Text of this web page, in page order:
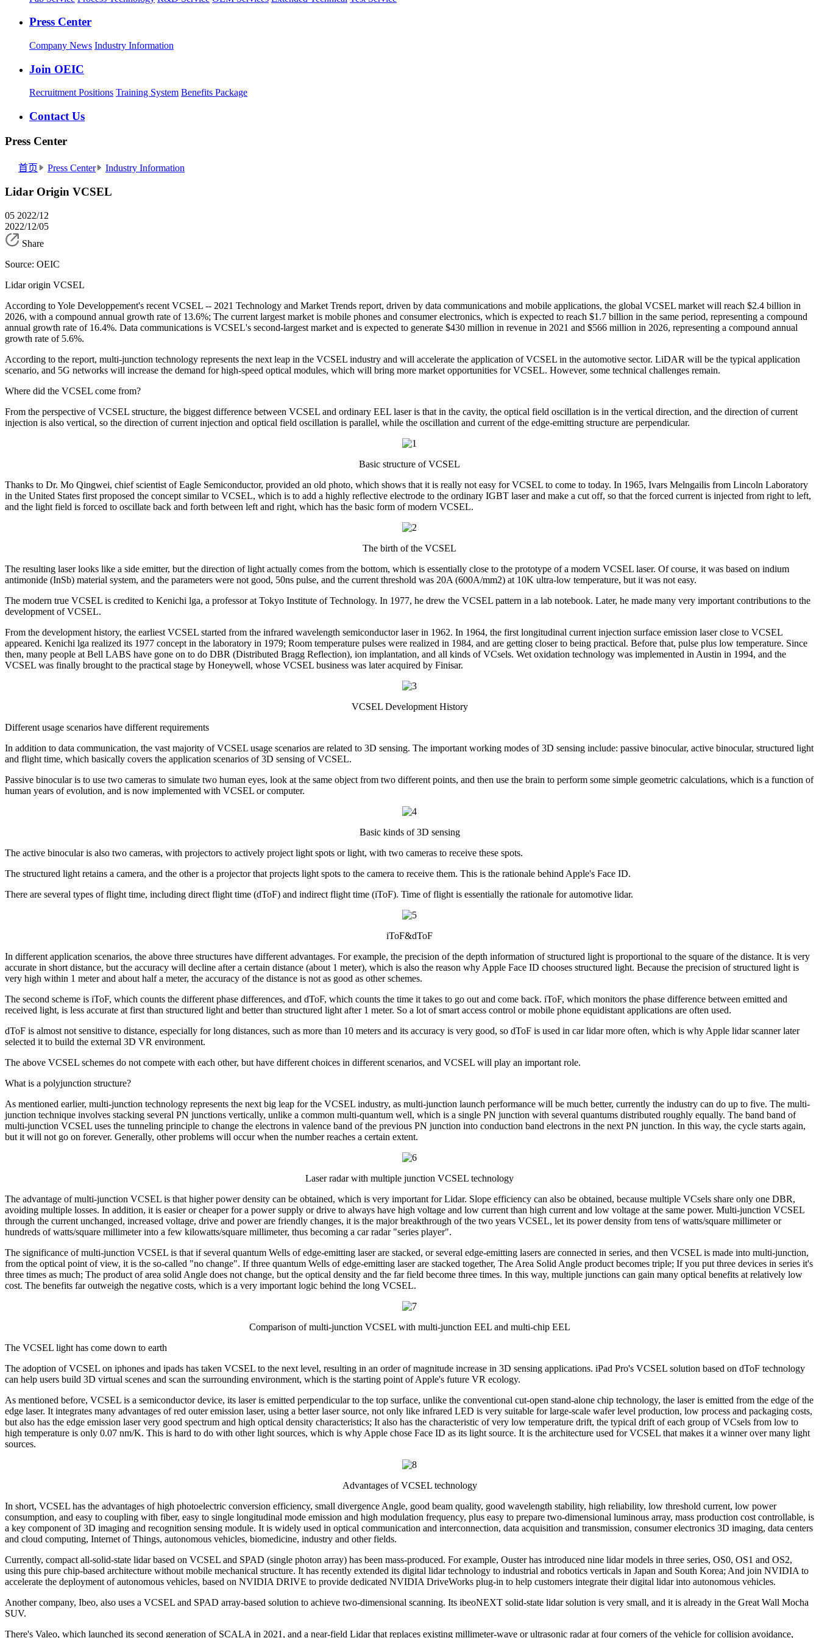
Press Center
Company News Industry Information
Join OEIC
Recruitment Positions Training System Benefits Package
Contact Us
Press Center
首页 Press Center Industry Information
Lidar Origin VCSEL
05 2022/12
2022/12/05
Share
Source: OEIC
Lidar origin VCSEL
According to Yole Developpement's recent VCSEL -- 2021 Technology and Market Trends report, driven by data communications and mobile applications, the global VCSEL market will reach $2.4 billion in
2026, with a compound annual growth rate of 13.6%; The current largest market is mobile phones and consumer electronics, which is expected to reach $1.7 billion in the same period, representing a compound
annual growth rate of 16.4%. Data communications is VCSEL's second-largest market and is expected to generate $430 million in revenue in 2021 and $566 million in 2026, representing a compound annual
growth rate of 5.6%.
According to the report, multi-junction technology represents the next leap in the VCSEL industry and will accelerate the application of VCSEL in the automotive sector. LiDAR will be the typical application
scenario, and 5G networks will increase the demand for high-speed optical modules, which will bring more market opportunities for VCSEL. However, some technical challenges remain.
Where did the VCSEL come from?
From the perspective of VCSEL structure, the biggest difference between VCSEL and ordinary EEL laser is that in the cavity, the optical field oscillation is in the vertical direction, and the direction of current
injection is also vertical, so the direction of current injection and optical field oscillation is parallel, while the oscillation and current of the edge-emitting structure are perpendicular.
Basic structure of VCSEL
Thanks to Dr. Mo Qingwei, chief scientist of Eagle Semiconductor, provided an old photo, which shows that it is really not easy for VCSEL to come to today. In 1965, Ivars Melngailis from Lincoln Laboratory
in the United States first proposed the concept similar to VCSEL, which is to add a highly reflective electrode to the ordinary IGBT laser and make a cut off, so that the forced current is injected from right to left,
and the light field is forced to oscillate back and forth between left and right, which has the basic form of modern VCSEL.
The birth of the VCSEL
The resulting laser looks like a side emitter, but the direction of light actually comes from the bottom, which is essentially close to the prototype of a modern VCSEL laser. Of course, it was based on indium
antimonide (InSb) material system, and the parameters were not good, 50ns pulse, and the current threshold was 20A (600A/mm2) at 10K ultra-low temperature, but it was not easy.
The modern true VCSEL is credited to Kenichi lga, a professor at Tokyo Institute of Technology. In 1977, he drew the VCSEL pattern in a lab notebook. Later, he made many very important contributions to the
development of VCSEL.
From the development history, the earliest VCSEL started from the infrared wavelength semiconductor laser in 1962. In 1964, the first longitudinal current injection surface emission laser close to VCSEL
appeared. Kenichi lga realized its 1977 concept in the laboratory in 1979; Room temperature pulses were realized in 1984, and are getting closer to being practical. Before that, pulse plus low temperature. Since
then, many people at Bell LABS have gone on to do DBR (Distributed Bragg Reflection), ion implantation, and all kinds of VCsels. Wet oxidation technology was implemented in Austin in 1994, and the
VCSEL was finally brought to the practical stage by Honeywell, whose VCSEL business was later acquired by Finisar.
VCSEL Development History
Different usage scenarios have different requirements
In addition to data communication, the vast majority of VCSEL usage scenarios are related to 3D sensing. The important working modes of 3D sensing include: passive binocular, active binocular, structured light
and flight time, which basically covers the application scenarios of 3D sensing of VCSEL.
Passive binocular is to use two cameras to simulate two human eyes, look at the same object from two different points, and then use the brain to perform some simple geometric calculations, which is a function of
human years of evolution, and is now implemented with VCSEL or computer.
Basic kinds of 3D sensing
The active binocular is also two cameras, with projectors to actively project light spots or light, with two cameras to receive these spots.
The structured light retains a camera, and the other is a projector that projects light spots to the camera to receive them. This is the rationale behind Apple's Face ID.
There are several types of flight time, including direct flight time (dToF) and indirect flight time (iToF). Time of flight is essentially the rationale for automotive lidar.
iToF&dToF
In different application scenarios, the above three structures have different advantages. For example, the precision of the depth information of structured light is proportional to the square of the distance. It is very
accurate in short distance, but the accuracy will decline after a certain distance (about 1 meter), which is also the reason why Apple Face ID chooses structured light. Because the precision of structured light is
very high within 1 meter and about half a meter, the accuracy of the distance is not as good as other schemes.
The second scheme is iToF, which counts the different phase differences, and dToF, which counts the time it takes to go out and come back. iToF, which monitors the phase difference between emitted and
received light, is less accurate at first than structured light and better than structured light after 1 meter. So a lot of smart access control or mobile phone equidistant applications are often used.
dToF is almost not sensitive to distance, especially for long distances, such as more than 10 meters and its accuracy is very good, so dToF is used in car lidar more often, which is why Apple lidar scanner later
selected it to build the external 3D VR environment.
The above VCSEL schemes do not compete with each other, but have different choices in different scenarios, and VCSEL will play an important role.
What is a polyjunction structure?
As mentioned earlier, multi-junction technology represents the next big leap for the VCSEL industry, as multi-junction launch performance will be much better, currently the industry can do up to five. The multi-
junction technique involves stacking several PN junctions vertically, unlike a common multi-quantum well, which is a single PN junction with several quantums distributed roughly equally. The band band of
multi-junction VCSEL uses the tunneling principle to change the electrons in valence band of the previous PN junction into conduction band electrons in the next PN junction. In this way, the cycle starts again,
but it will not go on forever. Generally, other problems will occur when the number reaches a certain extent.
Laser radar with multiple junction VCSEL technology
The advantage of multi-junction VCSEL is that higher power density can be obtained, which is very important for Lidar. Slope efficiency can also be obtained, because multiple VCsels share only one DBR,
avoiding multiple losses. In addition, it is easier or cheaper for a power supply or drive to always have high voltage and low current than high current and low voltage at the same power. Multi-junction VCSEL
through the current unchanged, increased voltage, drive and power are friendly changes, it is the major breakthrough of the two years VCSEL, let its power density from tens of watts/square millimeter or
hundreds of watts/square millimeter into a few kilowatts/square millimeter, thus becoming a car radar "series player".
The significance of multi-junction VCSEL is that if several quantum Wells of edge-emitting laser are stacked, or several edge-emitting lasers are connected in series, and then VCSEL is made into multi-junction,
from the optical point of view, it is the so-called "no change". If three quantum Wells of edge-emitting laser are stacked together, The Area Solid Angle product becomes triple; If you put three devices in series it's
three times as much; The product of area solid Angle does not change, but the optical density and the far field become three times. In this way, multiple junctions can gain many optical benefits at relatively low
cost. The benefits far outweigh the negative costs, which is a very important logic behind the long VCSEL.
Comparison of multi-junction VCSEL with multi-junction EEL and multi-chip EEL
The VCSEL light has come down to earth
The adoption of VCSEL on iphones and ipads has taken VCSEL to the next level, resulting in an order of magnitude increase in 3D sensing applications. iPad Pro's VCSEL solution based on dToF technology
can help users build 3D virtual scenes and scan the surrounding environment, which is the starting point of Apple's future VR ecology.
As mentioned before, VCSEL is a semiconductor device, its laser is emitted perpendicular to the top surface, unlike the conventional cut-open stand-alone chip technology, the laser is emitted from the edge of the
edge laser. It integrates many advantages of red outer emission laser, using a better laser source, not only like infrared LED is very suitable for large-scale wafer level production, low process and packaging costs,
but also has the edge emission laser very good spectrum and high optical density characteristics; It also has the characteristic of very low temperature drift, the typical drift of each group of VCsels from low to
high temperature is only 0.07 nm/K. This is hard to do with other light sources, which is why Apple chose Face ID as its light source. It is the architecture used for VCSEL that makes it a winner over many light
sources.
Advantages of VCSEL technology
In short, VCSEL has the advantages of high photoelectric conversion efficiency, small divergence Angle, good beam quality, good wavelength stability, high reliability, low threshold current, low power
consumption, and easy to coupling with fiber, easy to single longitudinal mode emission and high modulation frequency, plus easy to prepare two-dimensional luminous array, mass production cost controllable, is
a key component of 3D imaging and recognition sensing module. It is widely used in optical communication and interconnection, data acquisition and transmission, consumer electronics 3D imaging, data centers
and cloud computing, Internet of Things, autonomous vehicles, biomedicine, industry and other fields.
Currently, compact all-solid-state lidar based on VCSEL and SPAD (single photon array) has been mass-produced. For example, Ouster has introduced nine lidar models in three series, OS0, OS1 and OS2,
using this pure chip-based architecture without mobile mechanical structure. It has recently extended its digital lidar technology to industrial and robotics verticals in Japan and South Korea; And join NVIDIA to
accelerate the deployment of autonomous vehicles, based on NVIDIA DRIVE to provide dedicated NVIDIA DriveWorks plug-in to help customers integrate their digital lidar into autonomous vehicles.
Another company, Ibeo, also uses a VCSEL and SPAD array-based solution to achieve two-dimensional scanning. Its ibeoNEXT solid-state lidar solution is very small, and it is already in the Great Wall Mocha
SUV.
There's Valeo, which launched its second generation of SCALA in 2021, and a near-field Lidar that replaces existing millimeter-wave or ultrasonic radar at four corners of the vehicle for collision avoidance,